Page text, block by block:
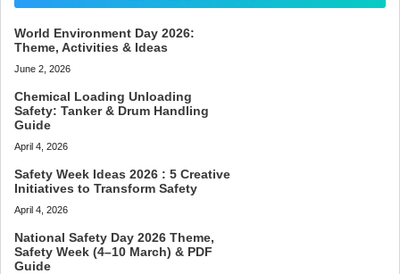
World Environment Day 2026:
Theme, Activities & Ideas
June 2, 2026
Chemical Loading Unloading
Safety: Tanker & Drum Handling
Guide
April 4, 2026
Safety Week Ideas 2026 : 5 Creative
Initiatives to Transform Safety
April 4, 2026
National Safety Day 2026 Theme,
Safety Week (4–10 March) & PDF
Guide